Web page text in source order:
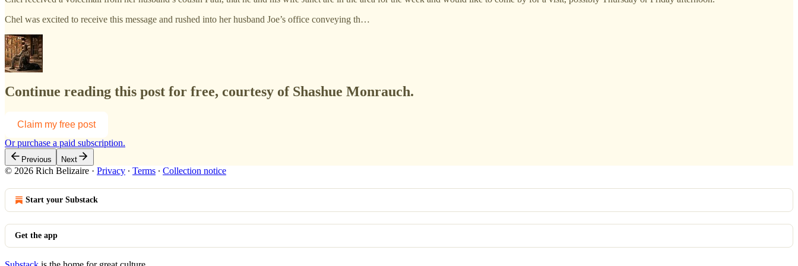
Chel was excited to receive this message and rushed into her husband Joe’s office conveying th…
Continue reading this post for free, courtesy of Shashue Monrauch.
Claim my free post
Or purchase a paid subscription.
Previous Next
© 2026 Rich Belizaire · Privacy ∙ Terms ∙ Collection notice
Start your Substack
Get the app